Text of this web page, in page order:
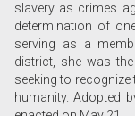
slavery as crimes
determination of
serving as a
district, she was the
seeking to
humanity. Adopted